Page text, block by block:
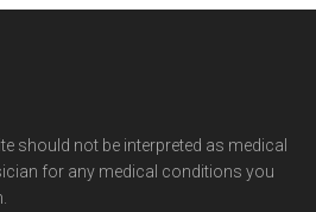
should not be interpreted as medical
for any medical conditions you